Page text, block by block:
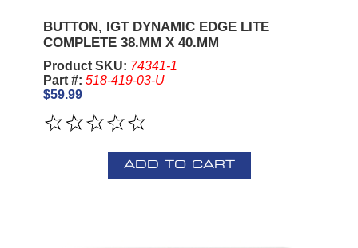
BUTTON, IGT DYNAMIC EDGE LITE
COMPLETE 38.MM X 40.MM
Product SKU: 74341-1
Part #: 518-419-03-U
$59.99
ADD TO CART